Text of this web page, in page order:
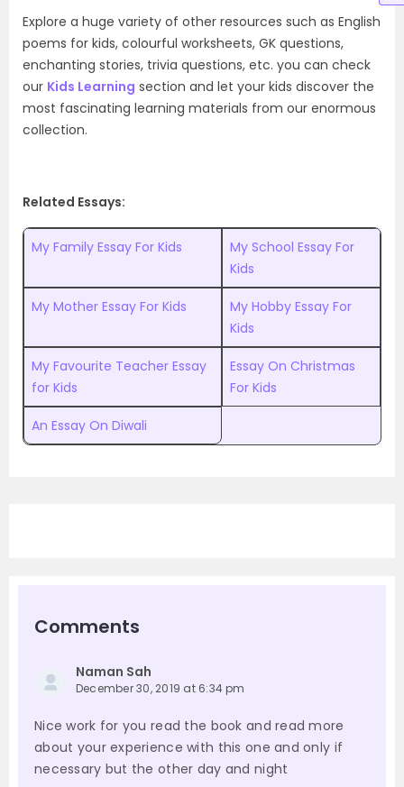
Explore a huge variety of other resources such as English
poems for kids, colourful worksheets, GK questions,
enchanting stories, trivia questions, etc. you can check
our Kids Learning section and let your kids discover the
most fascinating learning materials from our enormous
collection.
Related Essays:
My Family Essay For Kids
My School Essay For
Kids
My Mother Essay For Kids
My Hobby Essay For
Kids
My Favourite Teacher Essay
for Kids
Essay On Christmas
For Kids
An Essay On Diwali
Comments
Naman Sah
December 30, 2019 at 6:34 pm
Nice work for you read the book and read more
about your experience with this one and only if
necessary but the other day and night